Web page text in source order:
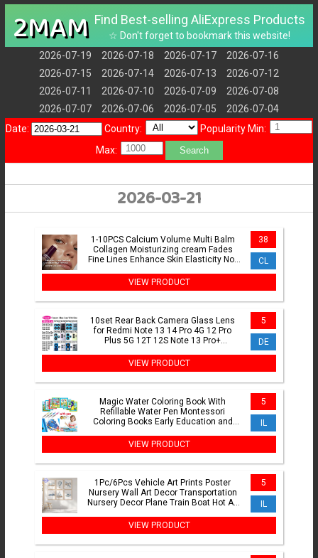
2MAM Find Best-selling AliExpress Products
☆ Don't forget to bookmark this website!
2026-07-19
2026-07-18 2026-07-17
2026-07-16
2026-07-15
2026-07-14 2026-07-13
2026-07-12
2026-07-11
2026-07-10 2026-07-09
2026-07-08
2026-07-07
2026-07-06 2026-07-05
2026-07-04
Date:
Country:
Popularity Min:
Max:
Search
2026-03-21
1-10PCS Calcium Volume Multi Balm
Collagen Moisturizing cream Fades
Fine Lines Enhance Skin Elasticity Not
38
CL
VIEW PRODUCT
10set Rear Back Camera Glass Lens
for Redmi Note 13 14 Pro 4G 12 Pro
Plus 5G 12T 12S Note 13 Pro+
5
DE
VIEW PRODUCT
Magic Water Coloring Book With
Refillable Water Pen Montessori
Coloring Books Early Education and
5
IL
VIEW PRODUCT
1Pc/6Pcs Vehicle Art Prints Poster
Nursery Wall Art Decor Transportation
Nursery Decor Plane Train Boat Hot Air
5
IL
VIEW PRODUCT